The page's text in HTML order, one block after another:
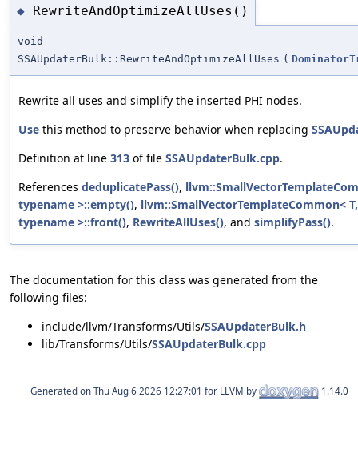
◆ RewriteAndOptimizeAllUses()
void
SSAUpdaterBulk::RewriteAndOptimizeAllUses (
Rewrite all uses and simplify the inserted PHI nodes.
Use this method to preserve behavior when replacing
Definition at line 313 of file SSAUpdaterBulk.cpp.
References deduplicatePass(),
typename >::empty(), llvm::SmallVectorTemplateCommon< T,
typename >::front(), RewriteAllUses(), and simplifyPass().
The documentation for this class was generated from the
following files:
include/llvm/Transforms/Utils/SSAUpdaterBulk.h
lib/Transforms/Utils/SSAUpdaterBulk.cpp
Generated on for LLVM by 1.14.0